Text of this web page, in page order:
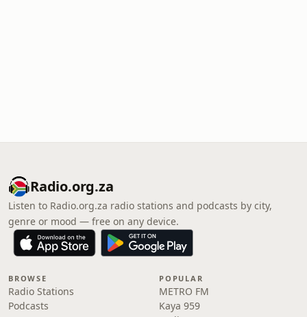
Radio.org.za
Listen to Radio.org.za radio stations and podcasts by city,
genre or mood — free on any device.
BROWSE
Radio Stations
Podcasts
POPULAR
METRO FM
Kaya 959